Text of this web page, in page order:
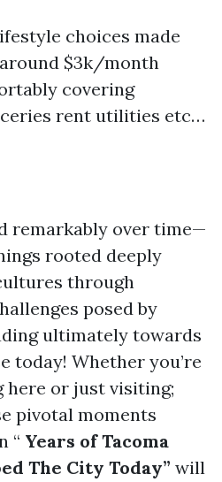
choices made
$3k/month
covering
rent utilities etc…
remarkably over time—
rooted deeply
through
posed by
ultimately towards
today! Whether you’re
here or just visiting;
pivotal moments
“ Years of Tacoma
The City Today” will